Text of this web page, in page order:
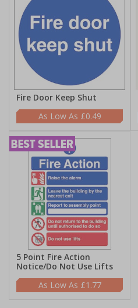
Fire Door Keep Shut
£0.49
5 Point Fire Action
Notice/Do Not Use Lifts
£1.77